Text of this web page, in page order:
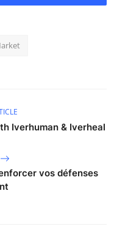
Iverhuman & Iverheal
vos défenses